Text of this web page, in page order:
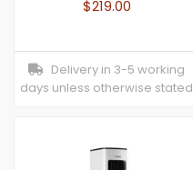
$219.00
Delivery in 3-5 working
days unless otherwise stated